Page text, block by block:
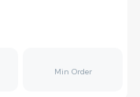
Min Order